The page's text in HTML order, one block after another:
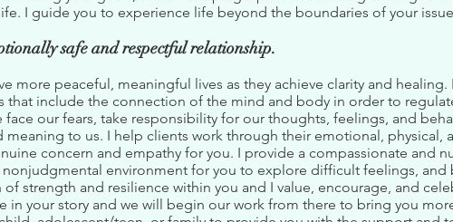
I guide you to experience life beyond the boundaries of your
safe and respectful relationship.
more peaceful, meaningful lives as they achieve clarity and healing.
that include the connection of the mind and body in order to
our fears, take responsibility for our thoughts, feelings, and
meaning to us. I help clients work through their emotional, physical,
concern and empathy for you. I provide a compassionate and
environment for you to explore difficult feelings, and
strength and resilience within you and I value, encourage, and
in your story and we will begin our work from there to bring you